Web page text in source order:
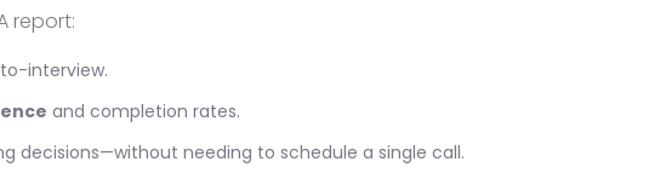
report:
interview.
and completion rates.
decisions—without needing to schedule a single call.